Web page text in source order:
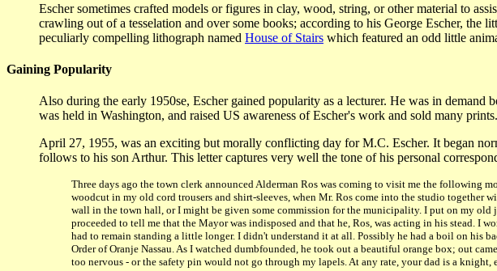
Escher sometimes crafted models or figures in clay, wood, string, or other material to
crawling out of a tesselation and over some books; according to his George Escher, the
peculiarly compelling lithograph named House of Stairs which featured an odd little
Gaining Popularity
Also during the early 1950se, Escher gained popularity as a lecturer. He was in
was held in Washington, and raised US awareness of Escher's work and sold many
April 27, 1955, was an exciting but morally conflicting day for M.C. Escher. It began
follows to his son Arthur. This letter captures very well the tone of his personal
Three days ago the town clerk announced Alderman Ros was coming to visit me the following
woodcut in my old cord trousers and shirt-sleeves, when Mr. Ros come into the studio
wall in the town hall, or I might be given some commission for the municipality. I put on my old
proceeded to tell me that the Mayor was indisposed and that he, Ros, was acting in his stead. I
had to remain standing a little longer. I didn't understand it at all. Possibly he had a boil on his
Order of Oranje Nassau. As I watched dumbfounded, he took out a beautiful orange box; out
too nervous - or the safety pin would not go through my lapels. At any rate, your dad is a